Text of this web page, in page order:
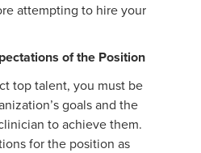
attempting to hire your
of the Position
top talent, you must be
goals and the
to achieve them.
for the position as